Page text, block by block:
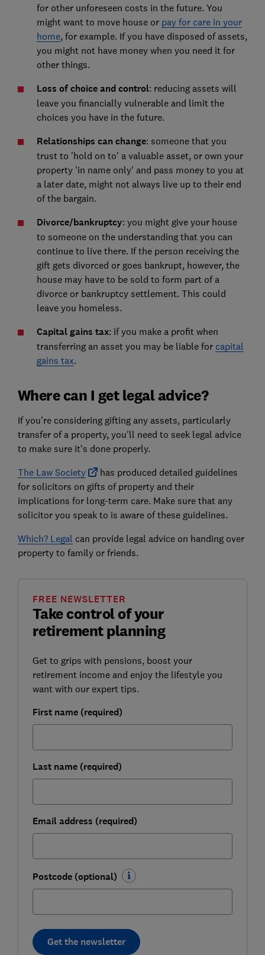
for other unforeseen costs in the future. You
might want to move house or pay for care in your
home, for example. If you have disposed of assets,
you might not have money when you need it for
other things.
Loss of choice and control: reducing assets will
leave you financially vulnerable and limit the
choices you have in the future.
Relationships can change: someone that you
trust to 'hold on to' a valuable asset, or own your
property 'in name only' and pass money to you at
a later date, might not always live up to their end
of the bargain.
Divorce/bankruptcy: you might give your house
to someone on the understanding that you can
continue to live there. If the person receiving the
gift gets divorced or goes bankrupt, however, the
house may have to be sold to form part of a
divorce or bankruptcy settlement. This could
leave you homeless.
Capital gains tax: if you make a profit when
transferring an asset you may be liable for capital
gains tax.
Where can I get legal advice?
If you're considering gifting any assets, particularly
transfer of a property, you'll need to seek legal advice
to make sure it's done properly.
The Law Society
has produced detailed guidelines
for solicitors on gifts of property and their
implications for long-term care. Make sure that any
solicitor you speak to is aware of these guidelines.
Which? Legal can provide legal advice on handing over
property to family or friends.
Take control of your
retirement planning
FREE NEWSLETTER
Get to grips with pensions, boost your
retirement income and enjoy the lifestyle you
want with our expert tips.
First name (required)
Last name (required)
Email address (required)
Postcode (optional)
Get the newsletter